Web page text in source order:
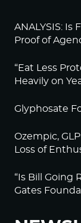
ANALYSIS: Is
Proof of
“Eat Less
Heavily on
Glyphosate
Ozempic,
Loss of
“Is Bill Going
Gates